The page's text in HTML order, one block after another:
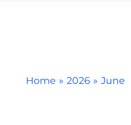
Home 2026 June